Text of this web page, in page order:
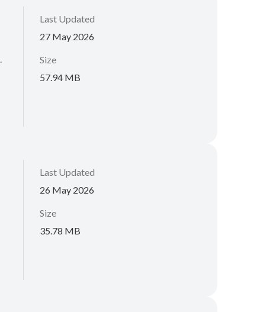
Last Updated
27 May 2026
Size
57.94 MB
Last Updated
26 May 2026
Size
35.78 MB